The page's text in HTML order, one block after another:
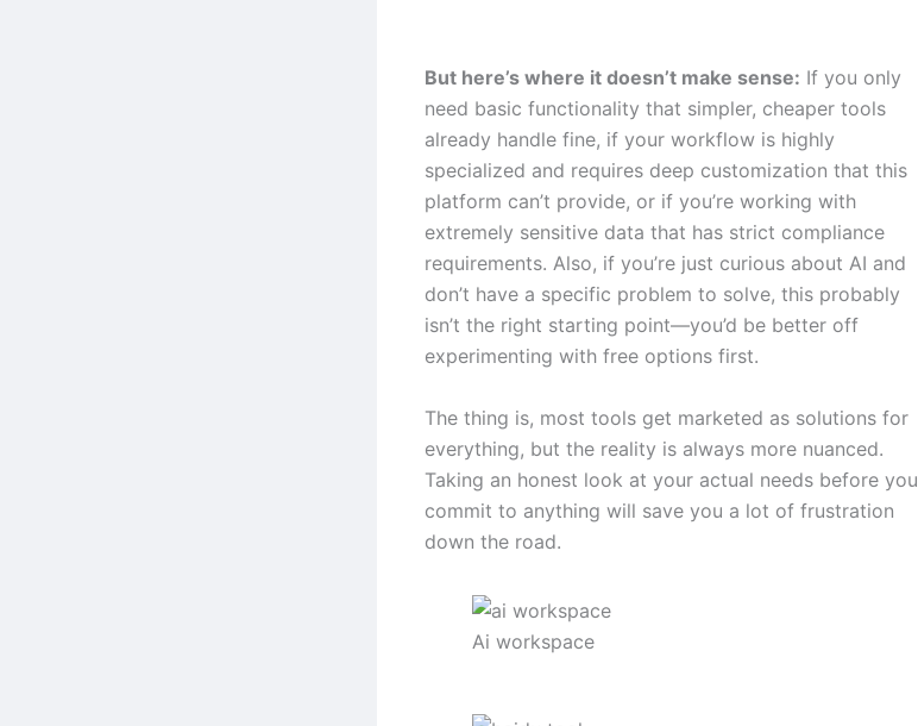
But here’s where it doesn’t make sense: If you only
need basic functionality that simpler, cheaper tools
already handle fine, if your workflow is highly
specialized and requires deep customization that this
platform can’t provide, or if you’re working with
extremely sensitive data that has strict compliance
requirements. Also, if you’re just curious about AI and
don’t have a specific problem to solve, this probably
isn’t the right starting point—you’d be better off
experimenting with free options first.
The thing is, most tools get marketed as solutions for
everything, but the reality is always more nuanced.
Taking an honest look at your actual needs before you
commit to anything will save you a lot of frustration
down the road.
Ai workspace